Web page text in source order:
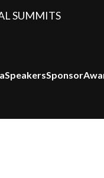
SUMMITS
SpeakersSponsor